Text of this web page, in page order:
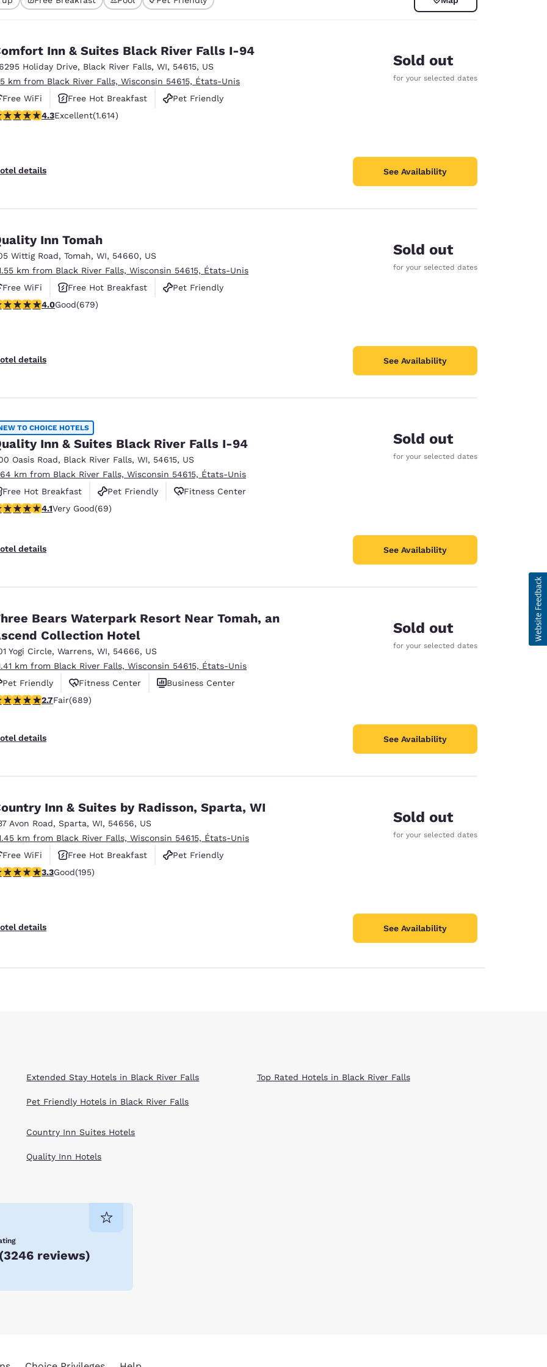
Español
English
France
English
Inn & Suites Black River Falls I-94
Holiday Drive, Black River Falls, WI, 54615, US
km from Black River Falls, Wisconsin 54615, États-Unis
Free WiFi
Free Hot Breakfast
Pet Friendly
stars rating. Excellent. 1614 reviews
4.3Excellent(1.614)
details
Sold out
for your selected dates
See Availability
Inn Tomah
Wittig Road, Tomah, WI, 54660, US
km from Black River Falls, Wisconsin 54615, États-Unis
Free WiFi
Free Hot Breakfast
Pet Friendly
stars rating. Good. 679 reviews
4.0Good(679)
details
Sold out
for your selected dates
See Availability
TO CHOICE HOTELS
Inn & Suites Black River Falls I-94
Oasis Road, Black River Falls, WI, 54615, US
km from Black River Falls, Wisconsin 54615, États-Unis
Free Hot Breakfast
Pet Friendly
Fitness Center
stars rating. Very Good. 69 reviews
4.1Very Good(69)
details
Sold out
for your selected dates
See Availability
Bears Waterpark Resort Near Tomah, an
Collection Hotel
Yogi Circle, Warrens, WI, 54666, US
km from Black River Falls, Wisconsin 54615, États-Unis
Pet Friendly
Fitness Center
Business Center
stars rating. Fair. 689 reviews
2.7Fair(689)
details
Sold out
for your selected dates
See Availability
Inn & Suites by Radisson, Sparta, WI
Avon Road, Sparta, WI, 54656, US
km from Black River Falls, Wisconsin 54615, États-Unis
Free WiFi
Free Hot Breakfast
Pet Friendly
stars rating. Good. 195 reviews
3.3Good(195)
details
Sold out
for your selected dates
See Availability
Extended Stay Hotels in Black River Falls
Pet Friendly Hotels in Black River Falls
Top Rated Hotels in Black River Falls
Country Inn Suites Hotels
Quality Inn Hotels
(3246 reviews)
Reject all Cookies